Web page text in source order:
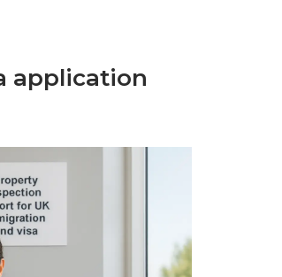
application